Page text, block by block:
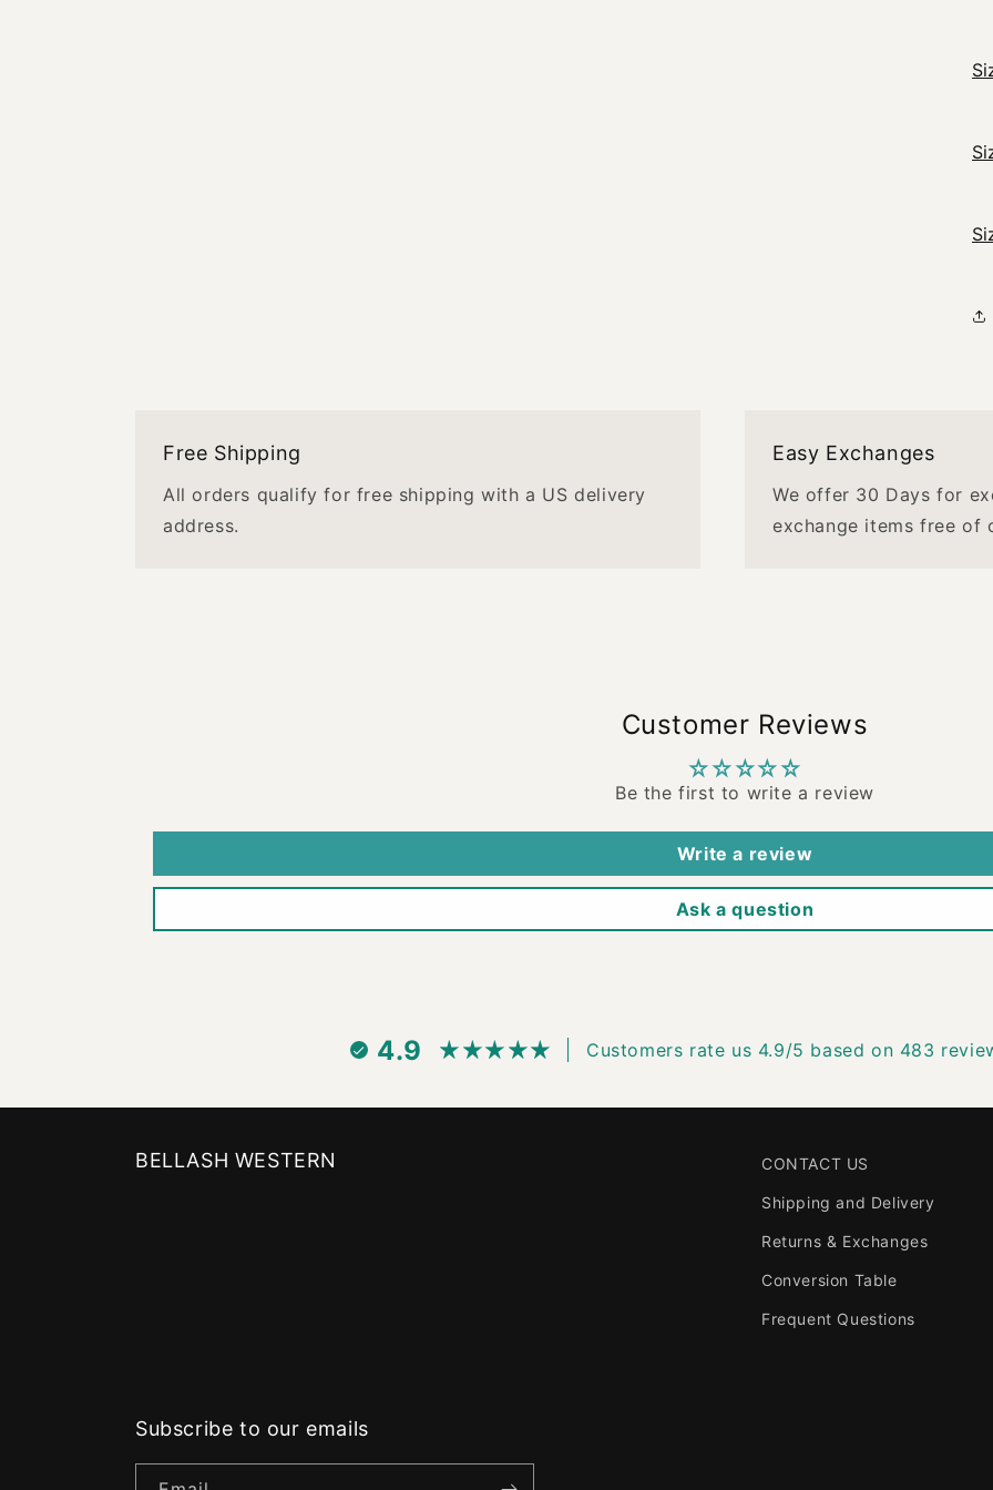
Free Shipping
All orders qualify for free shipping with a US delivery
address.
Easy Exchanges
We offer 30 Days for
exchange items free of
Customer Reviews
Be the first to write a review
Write a review
Ask a question
4.9 Customers rate us 4.9/5 based on 483
BELLASH WESTERN CONTACT US
Shipping and Delivery
Returns & Exchanges
Conversion Table
Frequent Questions
Subscribe to our emails